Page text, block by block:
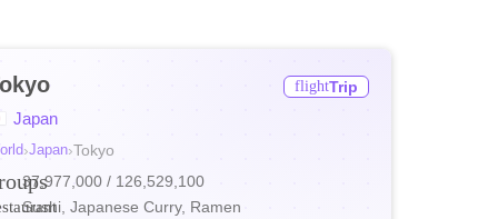
flightTrip
Japan
›Japan›Tokyo
37,977,000 / 126,529,100
Sushi, Japanese Curry, Ramen